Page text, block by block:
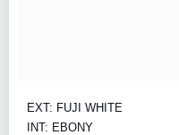
EXT: FUJI WHITE
INT: EBONY